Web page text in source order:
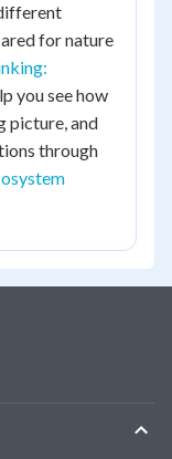
for nature
you see how
picture, and
through